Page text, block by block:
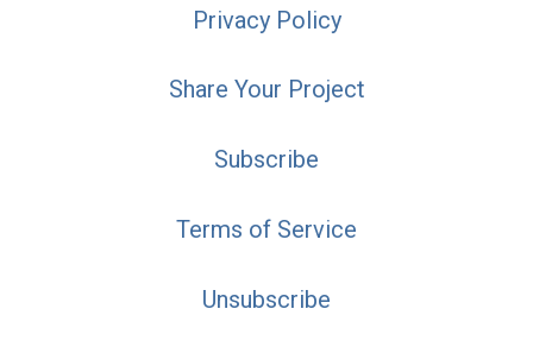
Privacy Policy
Share Your Project
Subscribe
Terms of Service
Unsubscribe